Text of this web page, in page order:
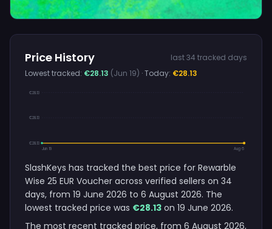
Price History
last 34 tracked days
Lowest tracked: €28.13 (Jun 19) · Today: €28.13
€28.13
€28.13
€28.13
Jun 19
Aug 6
SlashKeys has tracked the best price for Rewarble
Wise 25 EUR Voucher across verified sellers on 34
days, from 19 June 2026 to 6 August 2026. The
lowest tracked price was €28.13 on 19 June 2026.
The most recent tracked price, from 6 August 2026,